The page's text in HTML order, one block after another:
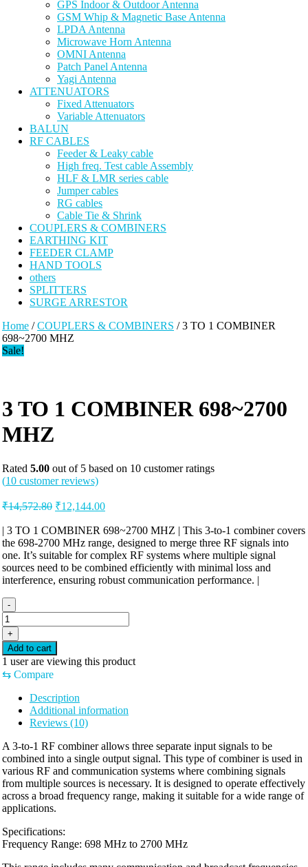
GPS Indoor & Outdoor Antenna
GSM Whip & Magnetic Base Antenna
LPDA Antenna
Microwave Horn Antenna
OMNI Antenna
Patch Panel Antenna
Yagi Antenna
ATTENUATORS
Fixed Attenuators
Variable Attenuators
BALUN
RF CABLES
Feeder & Leaky cable
High freq. Test cable Assembly
HLF & LMR series cable
Jumper cables
RG cables
Cable Tie & Shrink
COUPLERS & COMBINERS
EARTHING KIT
FEEDER CLAMP
HAND TOOLS
others
SPLITTERS
SURGE ARRESTOR
Home /COUPLERS & COMBINERS / 3 TO 1 COMBINER
698~2700 MHZ
Sale!
3 TO 1 COMBINER 698~2700
MHZ
Rated 5.00 out of 5 based on 10 customer ratings
(10 customer reviews)
₹14,572.80 Original
was:
₹14,572.80.
₹12,144.00Current
is:
₹12,144.00.
| 3 TO 1 COMBINER 698~2700 MHZ | This 3-to-1 combiner covers
the 698-2700 MHz range, designed to merge three RF signals into
one. It’s suitable for complex RF systems where multiple signal
sources need to be combined efficiently with minimal loss and
interference, ensuring robust communication performance. |
-
3
TO
1
COMBINER
698~2700
MHZ
quantity
+
Add to cart
1 user are viewing this product
⇆ Compare
Description
Additional information
Reviews (10)
A 3-to-1 RF combiner allows three separate input signals to be
combined into a single output signal. This type of combiner is used in
various RF and communication systems where combining signals
from multiple sources is necessary. It is designed to operate effectively
across a broad frequency range, making it suitable for a wide range of
applications.
Specifications:
Frequency Range: 698 MHz to 2700 MHz